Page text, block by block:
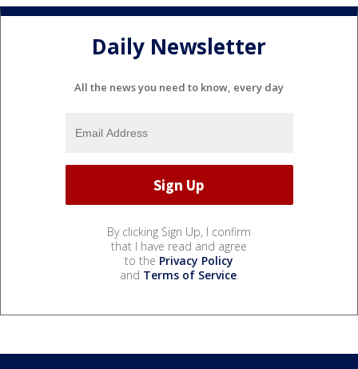
Daily Newsletter
All the news you need to know, every day
By clicking Sign Up, I confirm
that I have read and agree
to the Privacy Policy
and Terms of Service.